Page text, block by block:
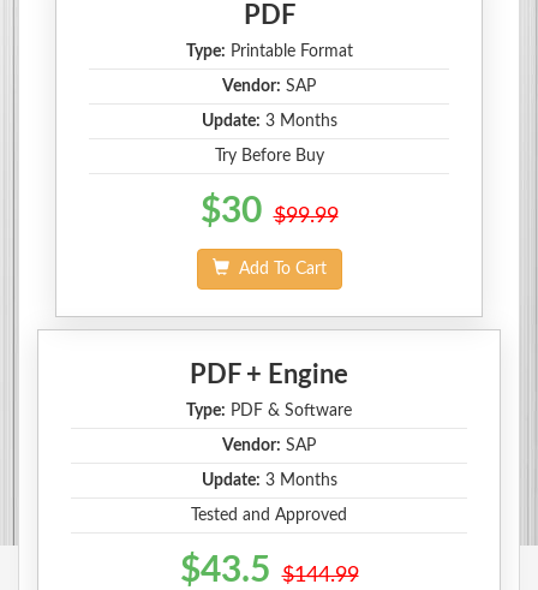
PDF
Type: Printable Format
Vendor: SAP
Update: 3 Months
Try Before Buy
$30 $99.99
Add To Cart
PDF + Engine
Type: PDF & Software
Vendor: SAP
Update: 3 Months
Tested and Approved
$43.5 $144.99